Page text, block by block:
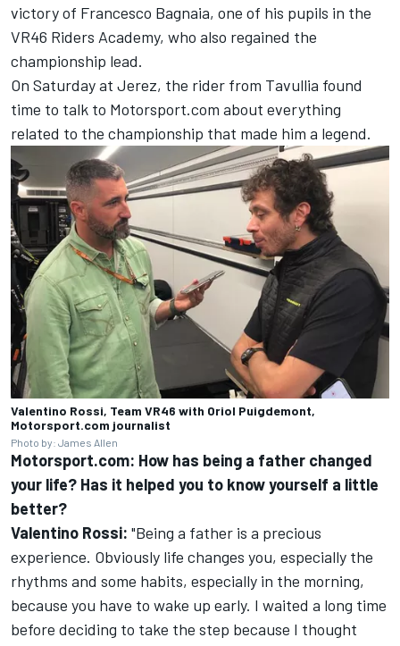
victory of Francesco Bagnaia, one of his pupils in the
VR46 Riders Academy, who also regained the
championship lead.
On Saturday at Jerez, the rider from Tavullia found
time to talk to Motorsport.com about everything
related to the championship that made him a legend.
Valentino Rossi, Team VR46 with Oriol Puigdemont,
Motorsport.com journalist
Photo by: James Allen
Motorsport.com: How has being a father changed
your life? Has it helped you to know yourself a little
better?
Valentino Rossi: "Being a father is a precious
experience. Obviously life changes you, especially the
rhythms and some habits, especially in the morning,
because you have to wake up early. I waited a long time
before deciding to take the step because I thought